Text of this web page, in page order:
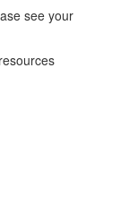
see your